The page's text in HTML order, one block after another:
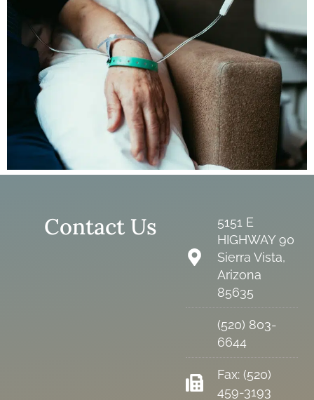
Contact Us
5151 E
HIGHWAY 90
Sierra Vista,
Arizona
85635
(520) 803-
6644
Fax: (520)
459-3193